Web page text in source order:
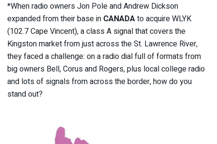
*When radio owners Jon Pole and Andrew Dickson
expanded from their base in CANADAto acquire WLYK
(102.7 Cape Vincent), a class A signal that covers the
Kingston market from just across the St. Lawrence River,
they faced a challenge: on a radio dial full of formats from
big owners Bell, Corus and Rogers, plus local college radio
and lots of signals from across the border, how do you
stand out?